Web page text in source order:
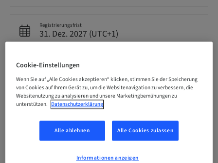
Registrierungsfrist
31. Dez. 2027 (UTC+1)
Sprache
Englisch
Punkte
Cookie-Einstellungen
Wenn Sie auf „Alle Cookies akzeptieren“ klicken, stimmen Sie der Speicherung
von Cookies auf Ihrem Gerät zu, um die Websitenavigation zu verbessern, die
Websitenutzung zu analysieren und unsere Marketingbemühungen zu
unterstützen. Datenschutzerklärung
Alle ablehnen Alle Cookies zulassen
Informationen anzeigen